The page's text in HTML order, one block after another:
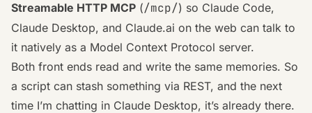
Streamable HTTP MCP (/mcp/) so Claude Code,
Claude Desktop, and Claude.ai on the web can talk to
it natively as a Model Context Protocol server.
Both front ends read and write the same memories. So
a script can stash something via REST, and the next
time I’m chatting in Claude Desktop, it’s already there.